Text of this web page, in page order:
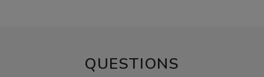
QUESTIONS